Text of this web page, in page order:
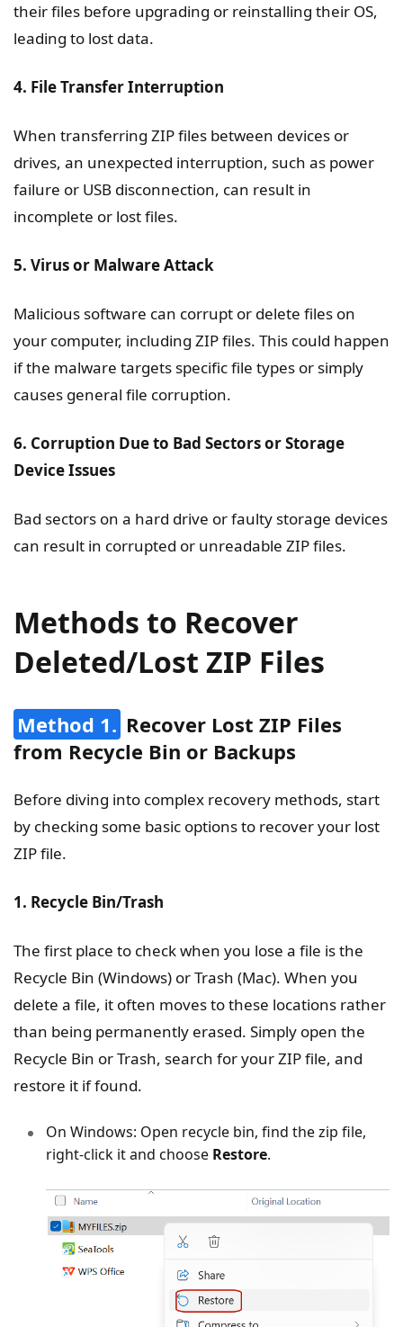
their files before upgrading or reinstalling their OS,
leading to lost data.
4. File Transfer Interruption
When transferring ZIP files between devices or
drives, an unexpected interruption, such as power
failure or USB disconnection, can result in
incomplete or lost files.
5. Virus or Malware Attack
Malicious software can corrupt or delete files on
your computer, including ZIP files. This could happen
if the malware targets specific file types or simply
causes general file corruption.
6. Corruption Due to Bad Sectors or Storage
Device Issues
Bad sectors on a hard drive or faulty storage devices
can result in corrupted or unreadable ZIP files.
Methods to Recover
Deleted/Lost ZIP Files
Method 1. Recover Lost ZIP Files
from Recycle Bin or Backups
Before diving into complex recovery methods, start
by checking some basic options to recover your lost
ZIP file.
1. Recycle Bin/Trash
The first place to check when you lose a file is the
Recycle Bin (Windows) or Trash (Mac). When you
delete a file, it often moves to these locations rather
than being permanently erased. Simply open the
Recycle Bin or Trash, search for your ZIP file, and
restore it if found.
On Windows: Open recycle bin, find the zip file,
right-click it and choose Restore.